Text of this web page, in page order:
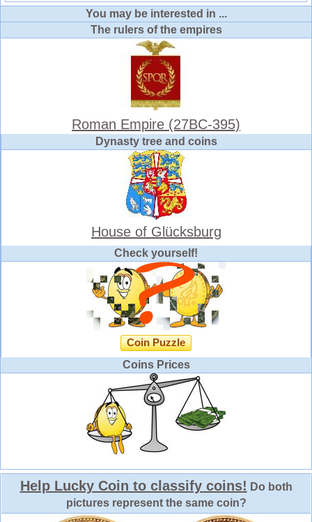
You may be interested in ...
The rulers of the empires
Roman Empire (27BC-395)
Dynasty tree and coins
House of Glücksburg
Check yourself!
Coin Puzzle
Coins Prices
Help Lucky Coin to classify coins! Do both
pictures represent the same coin?